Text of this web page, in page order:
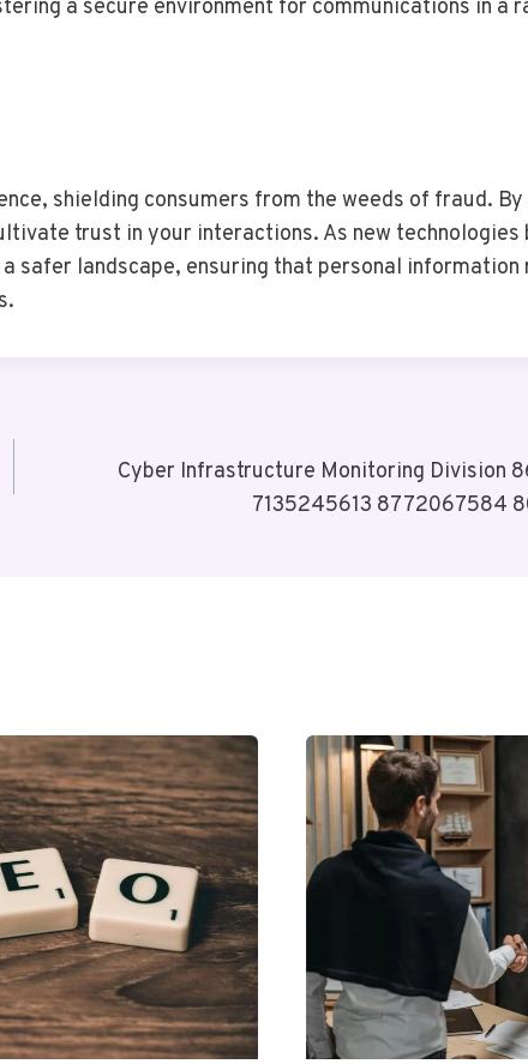
a secure environment for communications in a
shielding consumers from the weeds of fraud.
trust in your interactions. As new technologies
safer landscape, ensuring that personal information
Cyber Infrastructure Monitoring Division
7135245613 8772067584